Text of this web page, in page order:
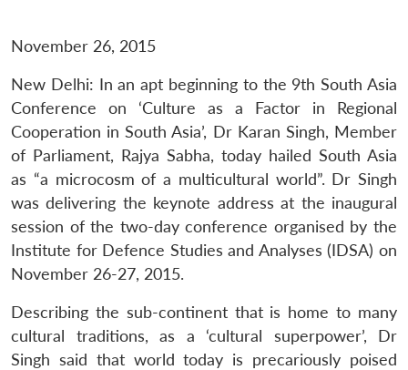
November 26, 2015
New Delhi: In an apt beginning to the 9th South Asia
Conference on ‘Culture as a Factor in Regional
Cooperation in South Asia’, Dr Karan Singh, Member
of Parliament, Rajya Sabha, today hailed South Asia
as “a microcosm of a multicultural world”. Dr Singh
was delivering the keynote address at the inaugural
session of the two-day conference organised by the
Institute for Defence Studies and Analyses (IDSA) on
November 26-27, 2015.
Describing the sub-continent that is home to many
cultural traditions, as a ‘cultural superpower’, Dr
Singh said that world today is precariously poised